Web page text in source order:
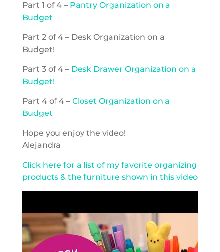
Part 1 of 4 – Pantry Organization on a
Budget
Part 2 of 4 – Desk Organization on a
Budget!
Part 3 of 4 – Desk Drawer Organization on a
Budget!
Part 4 of 4 – Closet Organization on a
Budget
Hope you enjoy the video!
Alejandra
Click here for a list of my favorite organizing
products & the furniture shown in this video